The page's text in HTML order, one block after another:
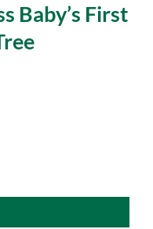
Baby’s First